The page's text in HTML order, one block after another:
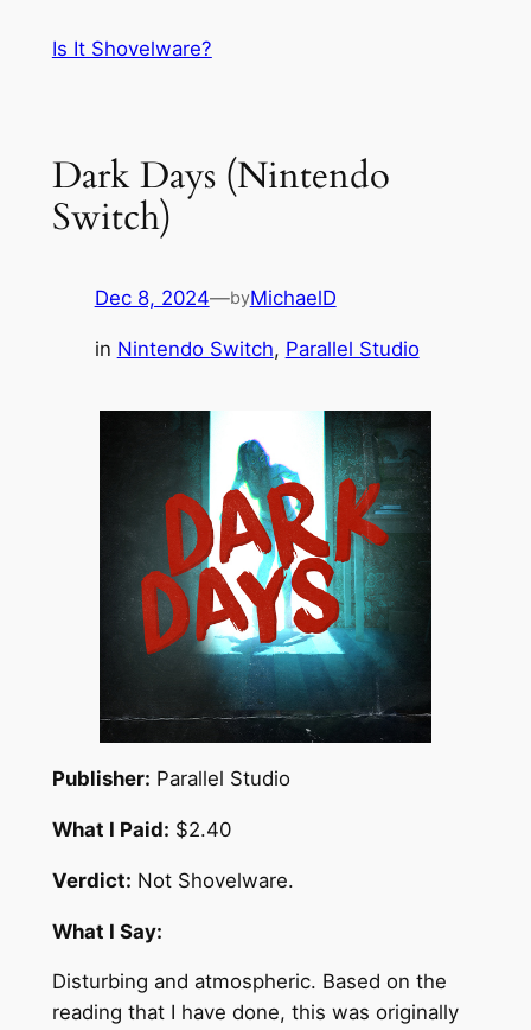
Is It Shovelware?
Dark Days (Nintendo
Switch)
Dec 8, 2024—byMichaelD
in Nintendo Switch, Parallel Studio
Publisher: Parallel Studio
What I Paid: $2.40
Verdict: Not Shovelware.
What I Say:
Disturbing and atmospheric. Based on the
reading that I have done, this was originally